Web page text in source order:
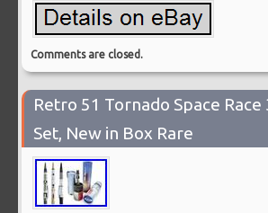
Comments are closed.
Retro 51 Tornado Space Race
Set, New in Box Rare